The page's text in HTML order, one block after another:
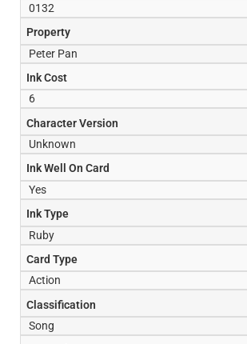
0132
Property
Peter Pan
Ink Cost
6
Character Version
Unknown
Ink Well On Card
Yes
Ink Type
Ruby
Card Type
Action
Classification
Song